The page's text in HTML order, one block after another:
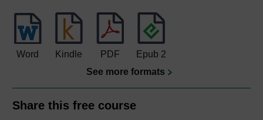
Word Kindle PDF
Epub 2
See more formats
Share this free course